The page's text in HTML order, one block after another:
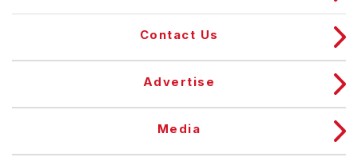
Contact Us
Advertise
Media